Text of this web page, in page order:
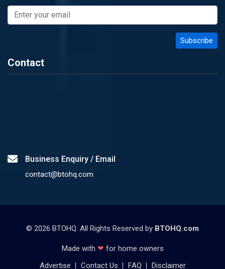
Contact
Business Enquiry / Email
contact@btohq.com
© 2026 BTOHQ. All Rights Reserved by BTOHQ.com
Made with ❤ for home owners
Advertise
Contact Us FAQ Disclaimer